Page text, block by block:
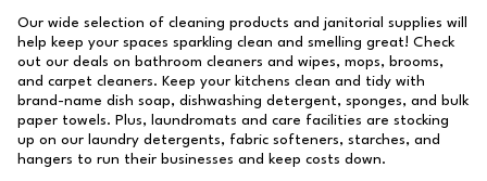
Our wide selection of cleaning products and janitorial supplies will
help keep your spaces sparkling clean and smelling great! Check
out our deals on bathroom cleaners and wipes, mops, brooms,
and carpet cleaners. Keep your kitchens clean and tidy with
brand-name dish soap, dishwashing detergent, sponges, and bulk
paper towels. Plus, laundromats and care facilities are stocking
up on our laundry detergents, fabric softeners, starches, and
hangers to run their businesses and keep costs down.